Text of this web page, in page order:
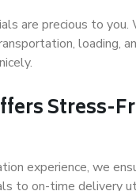
are precious to
loading,
Stress-
experience, we
to on-time delivery